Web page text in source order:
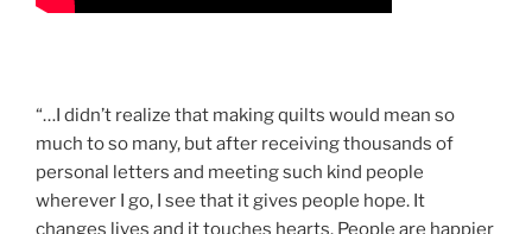
“…I didn’t realize that making quilts would mean so
much to so many, but after receiving thousands of
personal letters and meeting such kind people
wherever I go, I see that it gives people hope. It
changes lives and it touches hearts. People are happier